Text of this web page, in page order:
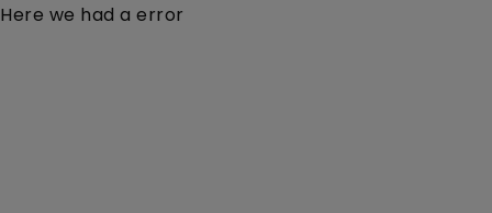
Here we had a error